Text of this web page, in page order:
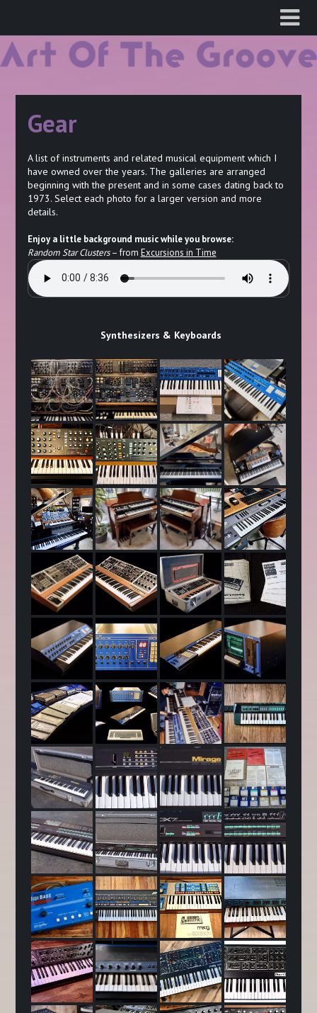
content
Gear
A list of instruments and related musical equipment which I
have owned over the years. The galleries are arranged
beginning with the present and in some cases dating back to
1973. Select each photo for a larger version and more
details.
Enjoy a little background music while you browse:
Random Star Clusters– from Excursions in Time
Synthesizers & Keyboards